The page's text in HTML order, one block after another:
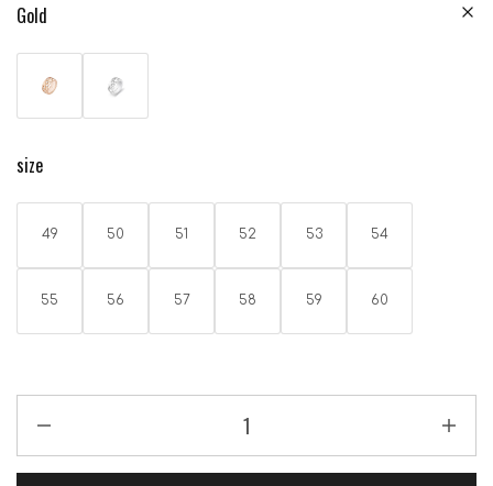
Gold
size
49 50 51 52 53 54
55 56 57 58 59 60